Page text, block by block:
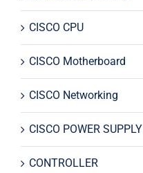
CISCO CPU
CISCO Motherboard
CISCO Networking
CISCO POWER SUPPLY
CONTROLLER